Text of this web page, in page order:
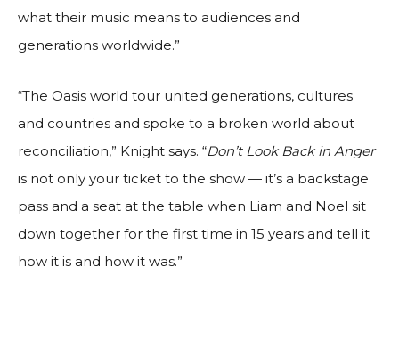
what their music means to audiences and
generations worldwide.”
“The Oasis world tour united generations, cultures
and countries and spoke to a broken world about
reconciliation,” Knight says. “Don’t Look Back in Anger
is not only your ticket to the show — it’s a backstage
pass and a seat at the table when Liam and Noel sit
down together for the first time in 15 years and tell it
how it is and how it was.”